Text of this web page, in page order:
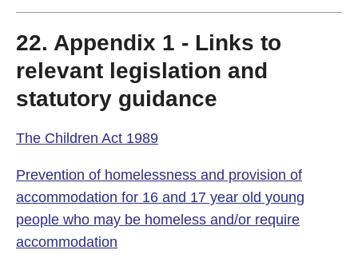
22. Appendix 1 - Links to
relevant legislation and
statutory guidance
The Children Act 1989
Prevention of homelessness and provision of
accommodation for 16 and 17 year old young
people who may be homeless and/or require
accommodation